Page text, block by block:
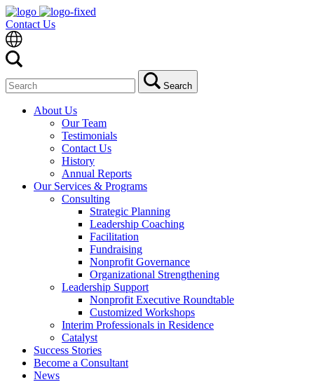
Contact Us
for:
Search
About Us
Our Team
Testimonials
Contact Us
History
Annual Reports
Our Services & Programs
Consulting
Strategic Planning
Leadership Coaching
Facilitation
Fundraising
Nonprofit Governance
Organizational Strengthening
Leadership Support
Nonprofit Executive Roundtable
Customized Workshops
Interim Professionals in Residence
Catalyst
Success Stories
Become a Consultant
News